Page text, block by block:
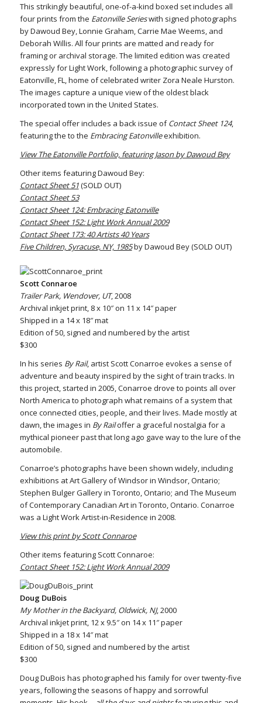
This strikingly beautiful, one-of-a-kind boxed set includes all
four prints from the Eatonville Serieswith signed photographs
by Dawoud Bey, Lonnie Graham, Carrie Mae Weems, and
Deborah Willis. All four prints are matted and ready for
framing or archival storage. The limited edition was created
expressly for Light Work, following a photographic survey of
Eatonville, FL, home of celebrated writer Zora Neale Hurston.
The images capture a unique view of the oldest black
incorporated town in the United States.
The special offer includes a back issue ofContact Sheet 124,
featuring the to the Embracing Eatonvilleexhibition.
View The Eatonville Portfolio, featuring Jason by Dawoud Bey
Other items featuring Dawoud Bey:
Contact Sheet 51(SOLD OUT)
Contact Sheet 53
Contact Sheet 124: Embracing Eatonville
Contact Sheet 152: Light Work Annual 2009
Contact Sheet 173: 40 Artists 40 Years
Five Children, Syracuse, NY, 1985by Dawoud Bey (SOLD OUT)
Scott Connaroe
Trailer Park, Wendover, UT, 2008
Archival inkjet print, 8 x 10″ on 11 x 14″ paper
Shipped in a 14 x 18″ mat
Edition of 50, signed and numbered by the artist
$300
In his series By Rail, artist Scott Conarroe evokes a sense of
adventure and beauty inspired by the sight of train tracks. In
this project, started in 2005, Conarroe drove to points all over
North America to photograph what remains of a system that
once connected cities, people, and their lives. Made mostly at
dawn, the images in By Railoffer a graceful nostalgia for a
mythical pioneer past that long ago gave way to the lure of the
automobile.
Conarroe’s photographs have been shown widely, including
exhibitions at Art Gallery of Windsor in Windsor, Ontario;
Stephen Bulger Gallery in Toronto, Ontario; and The Museum
of Contemporary Canadian Art in Toronto, Ontario. Conarroe
was a Light Work Artist-in-Residence in 2008.
View this print by Scott Connaroe
Other items featuring Scott Connaroe:
Contact Sheet 152: Light Work Annual 2009
Doug DuBois
My Mother in the Backyard, Oldwick, NJ, 2000
Archival inkjet print, 12 x 9.5″ on 14 x 11″ paper
Shipped in a 18 x 14″ mat
Edition of 50, signed and numbered by the artist
$300
Doug DuBois has photographed his family for over twenty-five
years, following the seasons of happy and sorrowful